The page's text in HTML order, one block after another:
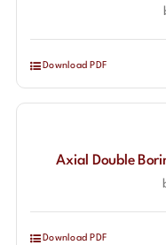
Download PDF
Axial Double
Download PDF